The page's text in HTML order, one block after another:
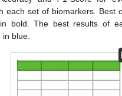
each set of biomarkers. Best
bold. The best results of
blue.